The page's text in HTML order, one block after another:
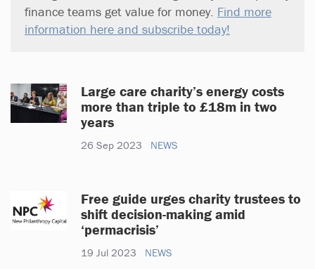
finance teams get value for money. Find more
information here and subscribe today!
Large care charity’s energy costs
more than triple to £18m in two
years
26 Sep 2023 NEWS
Free guide urges charity trustees to
shift decision-making amid
‘permacrisis’
19 Jul 2023 NEWS